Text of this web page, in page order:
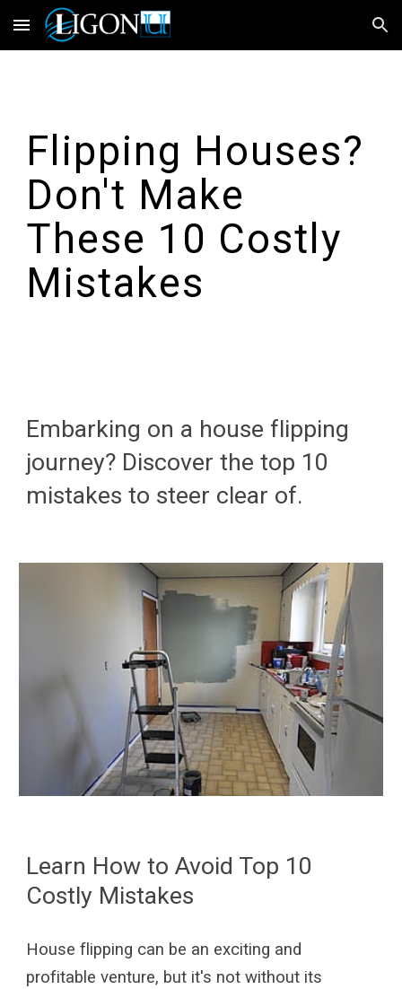
Skip to main content Skip to navigation
Flipping Houses?
Don't Make
These 10 Costly
Mistakes
Embarking on a house flipping
journey? Discover the top 10
mistakes to steer clear of.
Learn How to Avoid Top 10
Costly Mistakes
House flipping can be an exciting and
profitable venture, but it's not without its